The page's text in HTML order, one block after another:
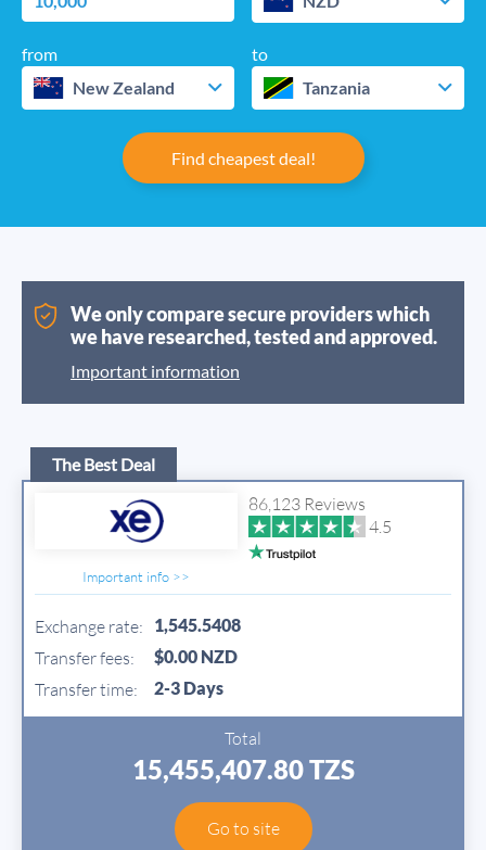
from
New Zealand
to
Tanzania
Find cheapest deal!
We only compare secure providers which
we have researched, tested and approved.
Important information
The Best Deal
Important info >>
86,123 Reviews
4.5
Exchange rate: 1,545.5408
Transfer fees: $0.00 NZD
Transfer time: 2-3 Days
Total
15,455,407.80 TZS
Go to site